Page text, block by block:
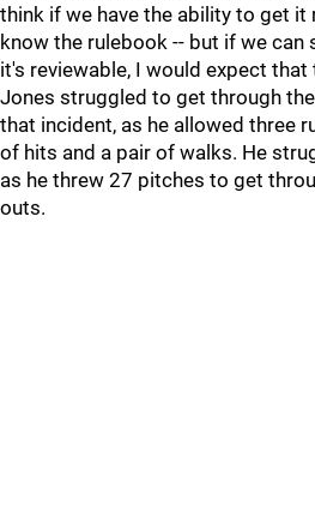
think if we have the ability to get it
know the rulebook -- but if we can
it's reviewable, I would expect that
Jones struggled to get through
that incident, as he allowed three
of hits and a pair of walks. He
as he threw 27 pitches to get
outs.